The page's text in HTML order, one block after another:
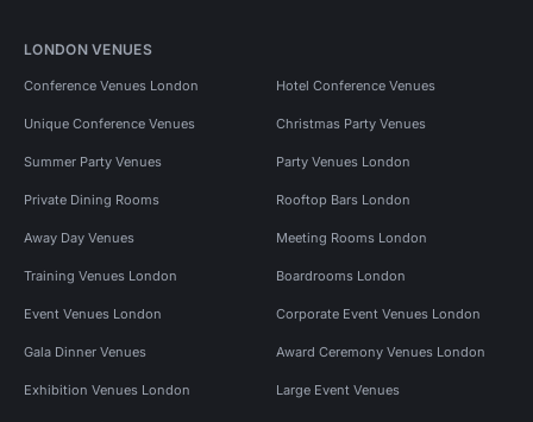
LONDON VENUES
Conference Venues London Hotel Conference Venues
Unique Conference Venues Christmas Party Venues
Summer Party Venues Party Venues London
Private Dining Rooms Rooftop Bars London
Away Day Venues Meeting Rooms London
Training Venues London Boardrooms London
Event Venues London Corporate Event Venues London
Gala Dinner Venues Award Ceremony Venues London
Exhibition Venues London Large Event Venues